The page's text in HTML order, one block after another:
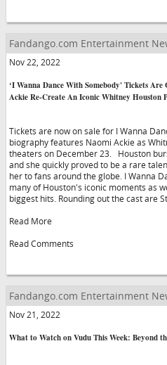
Fandango.com Entertainment
Nov 22, 2022
‘I Wanna Dance With Somebody' Tickets Are
Ackie Re-Create An Iconic Whitney Houston
Tickets are now on sale for I Wanna
biography features Naomi Ackie as
theaters on December 23. Houston
and she quickly proved to be a rare
her to fans around the globe. I Wanna
many of Houston's iconic moments as
biggest hits. Rounding out the cast are
Read More
Read Comments
Fandango.com Entertainment
Nov 21, 2022
What to Watch on Vudu This Week: Beyond